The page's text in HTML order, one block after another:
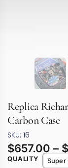
Replica
Carbon Case
SKU: 16
$657.00 – $
QUALITY Super